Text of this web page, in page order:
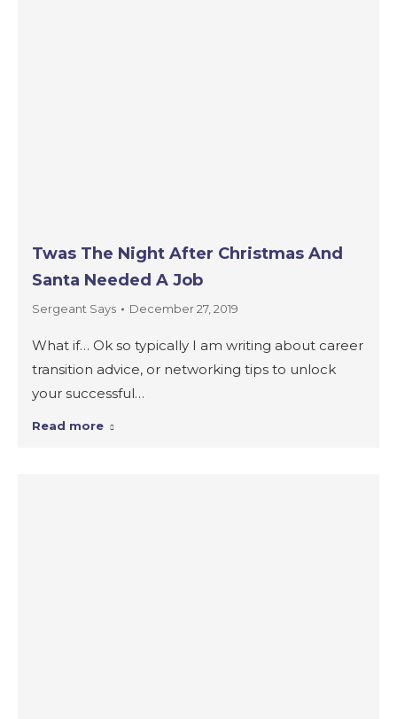
Twas The Night After Christmas And
Santa Needed A Job
Sergeant Says December 27, 2019
What if… Ok so typically I am writing about career
transition advice, or networking tips to unlock
your successful…
Read more